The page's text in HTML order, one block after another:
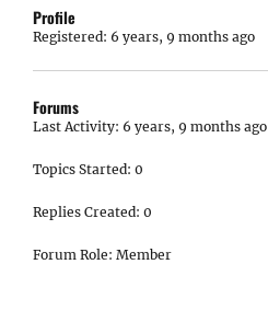
Profile
Registered: 6 years, 9 months ago
Forums
Last Activity: 6 years, 9 months ago
Topics Started: 0
Replies Created: 0
Forum Role: Member